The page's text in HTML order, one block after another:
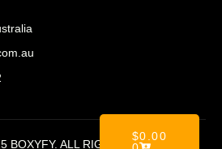
BOXYFY. ALL RIGHT RESERVED
$0.00